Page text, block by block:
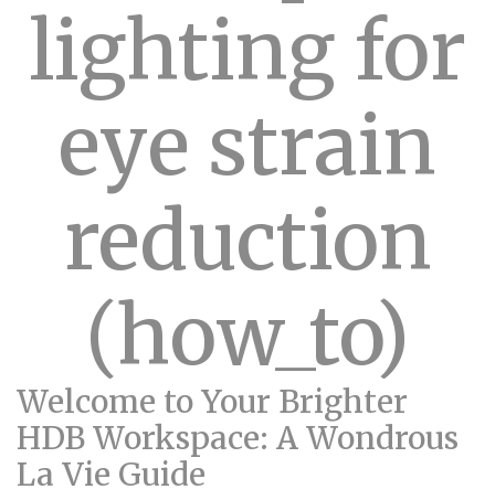
lighting for
eye strain
reduction
(how_to)
Welcome to Your Brighter
HDB Workspace: A Wondrous
La Vie Guide